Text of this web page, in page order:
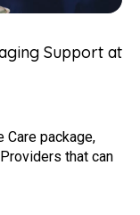
Support at
Care package,
that can